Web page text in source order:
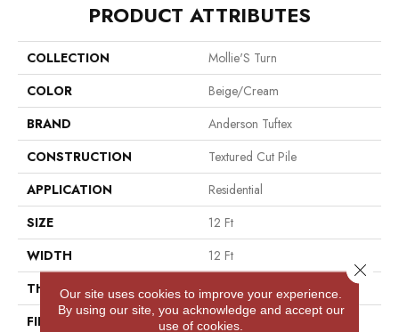
PRODUCT ATTRIBUTES
COLLECTION
Mollie'S Turn
COLOR
Beige/Cream
BRAND
Anderson Tuftex
CONSTRUCTION
Textured Cut Pile
APPLICATION
Residential
SIZE
12 Ft
WIDTH
12 Ft
THICKNESS
0.88 In
FIBER
100% Anso® High
Our site uses cookies to improve your experience.
By using our site, you acknowledge and accept our
use of cookies.
Close